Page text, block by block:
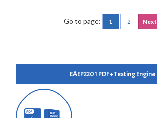
Go to page: 1 2 Next
EAEP2201 PDF + Testing Engine